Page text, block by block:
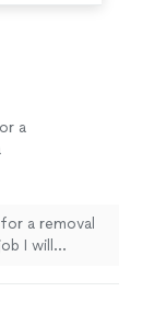
a
a removal
I will